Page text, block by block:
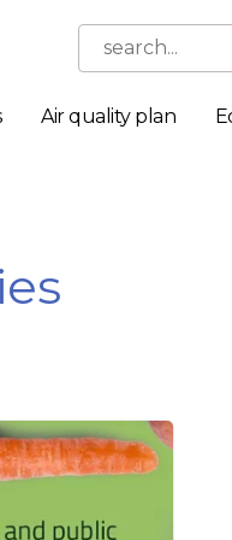
search...
Air quality plan
These